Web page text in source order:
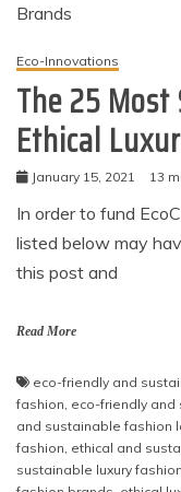
Eco-Innovations
The 25
Ethical
January 15, 2021 13
In order to fund
listed below may
this post and
Read More
eco-friendly and
fashion, eco-friendly and
and sustainable fashion
fashion, ethical and
sustainable luxury